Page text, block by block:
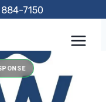
884-7150